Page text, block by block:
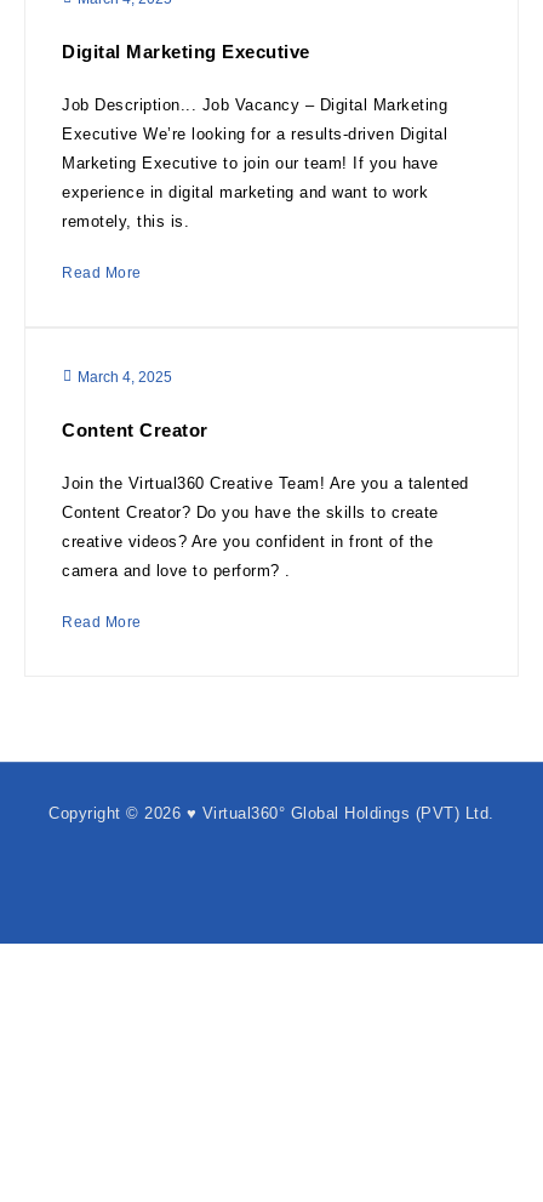
Digital Marketing Executive
Job Description... Job Vacancy – Digital Marketing
Executive We’re looking for a results-driven Digital
Marketing Executive to join our team! If you have
experience in digital marketing and want to work
remotely, this is.
Read More
March 4, 2025
Content Creator
Join the Virtual360 Creative Team! Are you a talented
Content Creator? Do you have the skills to create
creative videos? Are you confident in front of the
camera and love to perform? .
Read More
Copyright © 2026 ♥ Virtual360° Global Holdings (PVT) Ltd.